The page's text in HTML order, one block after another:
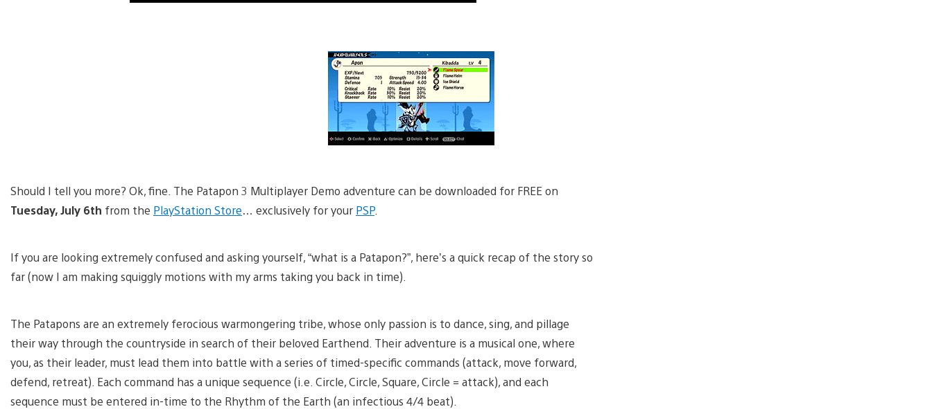
Should I tell you more? Ok, fine. The Patapon 3 Multiplayer Demo adventure can be downloaded for FREE on
Tuesday, July 6th from the PlayStation Store… exclusively for your PSP.
If you are looking extremely confused and asking yourself, “what is a Patapon?”, here’s a quick recap of the story so
far (now I am making squiggly motions with my arms taking you back in time).
The Patapons are an extremely ferocious warmongering tribe, whose only passion is to dance, sing, and pillage
their way through the countryside in search of their beloved Earthend. Their adventure is a musical one, where
you, as their leader, must lead them into battle with a series of timed-specific commands (attack, move forward,
defend, retreat). Each command has a unique sequence (i.e. Circle, Circle, Square, Circle = attack), and each
sequence must be entered in-time to the Rhythm of the Earth (an infectious 4/4 beat).